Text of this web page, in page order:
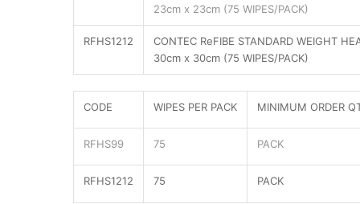
23cm x 23cm (75 WIPES/PACK)
RFHS1212
CONTEC ReFIBE STANDARD WEIGHT
30cm x 30cm (75 WIPES/PACK)
CODE WIPES PER PACK MINIMUM ORDER
RFHS99 75 PACK
RFHS1212 75 PACK